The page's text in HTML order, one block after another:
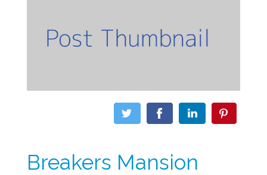
Breakers Mansion